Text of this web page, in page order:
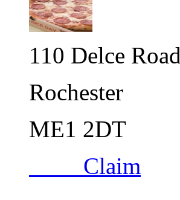
110 Delce Road
Rochester
ME1 2DT
Claim